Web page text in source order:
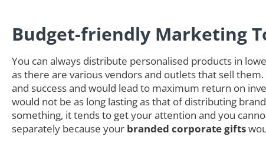
Budget-friendly Marketing
You can always distribute personalised products in
as there are various vendors and outlets that sell
and success and would lead to maximum return on
would not be as long lasting as that of distributing
something, it tends to get your attention and you
separately because your branded corporate gifts